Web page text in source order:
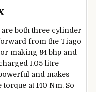
both three cylinder
from the Tiago
making 84 bhp and
1.05 litre
and makes
at 140 Nm. So